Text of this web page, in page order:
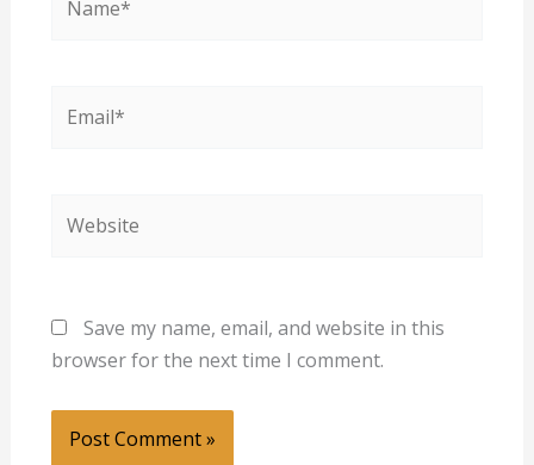
Save my name, email, and website in this
browser for the next time I comment.